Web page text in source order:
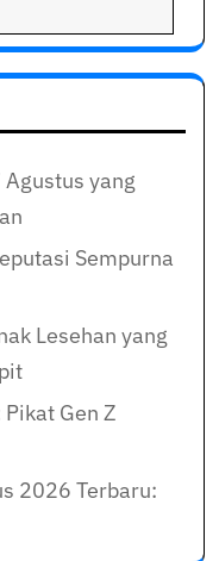
yang
Sempurna
Lesehan yang
Gen Z
2026 Terbaru: